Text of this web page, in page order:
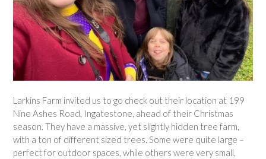
Larkins Farm invited us to go check out their location at 199
Nine Ashes Road, Ingatestone, ahead of their Christmas
season. They have a massive, yet slightly hidden tree farm,
with a ton of different sized trees. Some were quite large –
perfect for outdoor spaces, while others were very small,